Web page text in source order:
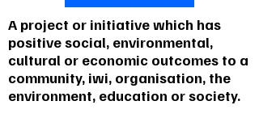
A project or initiative which has
positive social, environmental,
cultural or economic outcomes to a
community, iwi, organisation, the
environment, education or society.